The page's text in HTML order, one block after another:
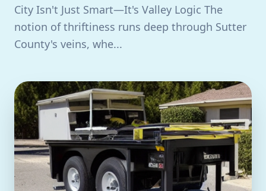
City Isn't Just Smart—It's Valley Logic The
notion of thriftiness runs deep through Sutter
County's veins, whe...